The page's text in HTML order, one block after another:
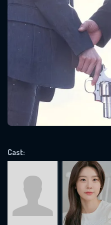
Cast:
Message
will take a look.
CONTACT US
Please fill all
SUBJECT IS REQUIRED
REQUIRED MINIMUM 5